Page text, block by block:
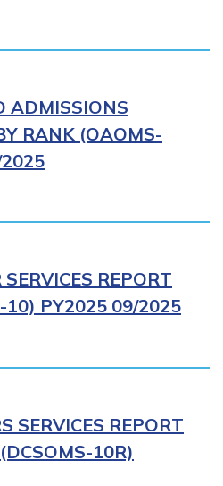
ADMISSIONS
RANK (OAOMS-
REPORT
10) PY2025 09/2025
SERVICES REPORT
10R)